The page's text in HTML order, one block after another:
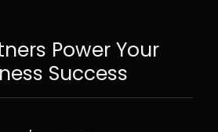
Power Your
Success